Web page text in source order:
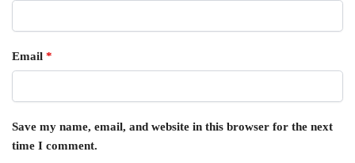
Email *
Save my name, email, and website in this browser for the next
time I comment.